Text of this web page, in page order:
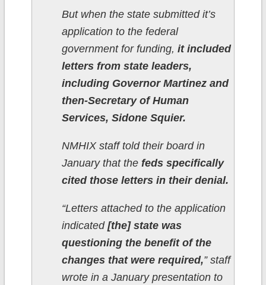
But when the state submitted it’s
application to the federal
government for funding, it included
letters from state leaders,
including Governor Martinez and
then-Secretary of Human
Services, Sidone Squier.
NMHIX staff told their board in
January that thefeds specifically
cited those letters in their denial.
“Letters attached to the application
indicated [the] state was
questioning the benefit of the
changes that were required,” staff
wrote in a January presentation to